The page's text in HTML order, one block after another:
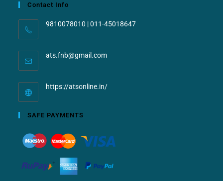
Contact Info
9810078010 | 011-45018647
ats.fnb@gmail.com
https://atsonline.in/
SAFE PAYMENTS